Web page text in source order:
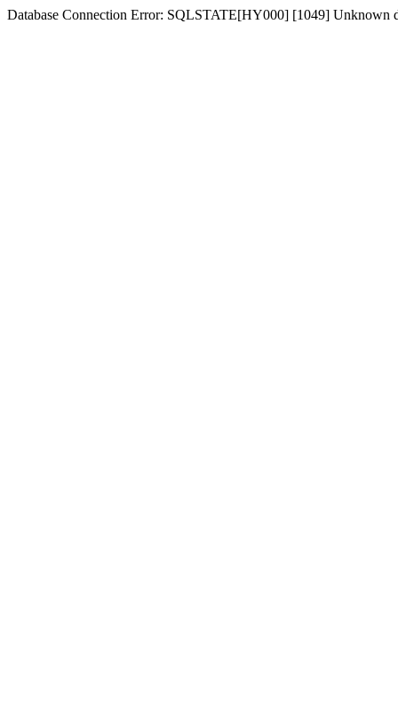
Database Connection Error: SQLSTATE[HY000] [1049] Unknown